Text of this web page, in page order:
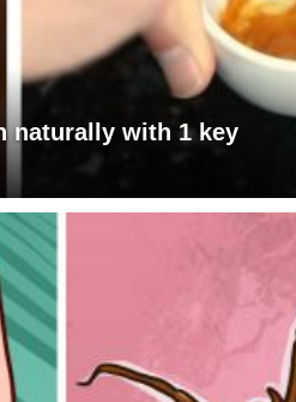
naturally with 1 key